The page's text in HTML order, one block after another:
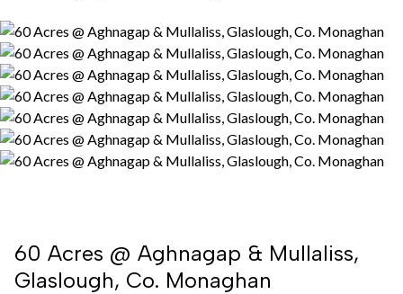
60 Acres @ Aghnagap & Mullaliss,
Glaslough, Co. Monaghan